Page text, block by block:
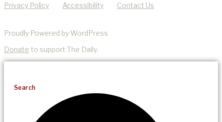
Privacy Policy Accessibility Contact Us
Proudly Powered by WordPress
Donate to support The Daily.
Search